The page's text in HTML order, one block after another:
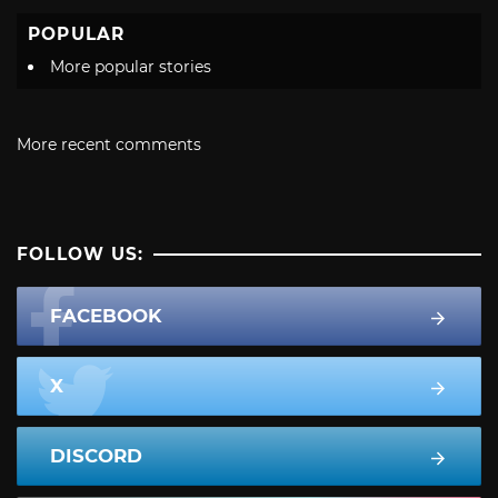
POPULAR
More popular stories
More recent comments
FOLLOW US:
FACEBOOK
X
DISCORD